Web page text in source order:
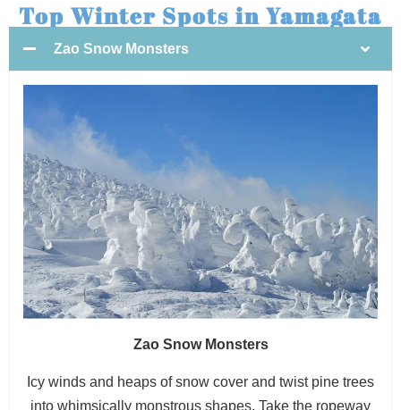
Top Winter Spots in Yamagata
Zao Snow Monsters
Zao Snow Monsters
Icy winds and heaps of snow cover and twist pine trees
into whimsically monstrous shapes. Take the ropeway